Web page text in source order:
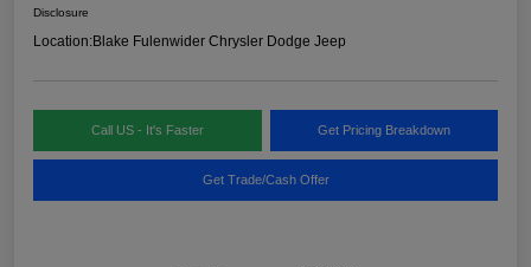
Disclosure
Location:Blake Fulenwider Chrysler Dodge Jeep
Call US - It's Faster Get Pricing Breakdown
Get Trade/Cash Offer